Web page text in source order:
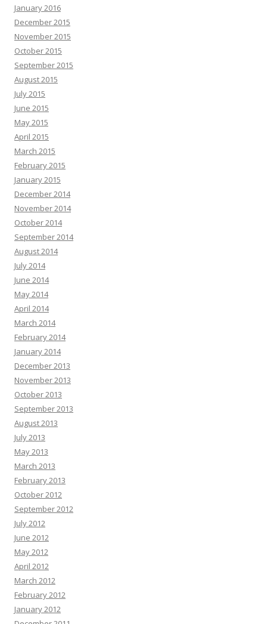
January 2016
December 2015
November 2015
October 2015
September 2015
August 2015
July 2015
June 2015
May 2015
April 2015
March 2015
February 2015
January 2015
December 2014
November 2014
October 2014
September 2014
August 2014
July 2014
June 2014
May 2014
April 2014
March 2014
February 2014
January 2014
December 2013
November 2013
October 2013
September 2013
August 2013
July 2013
May 2013
March 2013
February 2013
October 2012
September 2012
July 2012
June 2012
May 2012
April 2012
March 2012
February 2012
January 2012